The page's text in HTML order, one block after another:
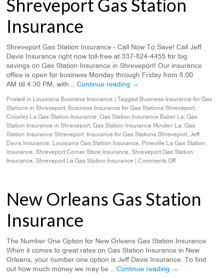
Shreveport Gas Station
Insurance
Shreveport Gas Station Insurance – Call Now To Save! Call Jeff
Davis Insurance right now toll-free at 337-824-4455 for big
savings on Gas Station Insurance in Shreveport! Our insurance
office is open for business Monday through Friday from 8:00
AM till 4:30 PM, with …Continue reading →
Posted in Louisiana Business Insurance Tagged Business Insurance for Gas
Stations in Shreveport, Business Insurance for Gas Stations Shreveport,
Crowley La Gas Station Insurance,Gas Station Insurance Baker La,Gas
Station Insurance in Shreveport,Gas Station Insurance Minden La,Gas
Station Insurance Shreveport, Insurance for Gas Stations Shreveport,Jeff
Davis Insurance, Louisiana Gas Station Insurance, Pineville La Gas Station
Insurance,Shreveport Corner Store Insurance,Shreveport Gas Station
Insurance,Shreveport La Gas Station Insurance Comments Off
New Orleans Gas Station
Insurance
The Number One Option for New Orleans Gas Station Insurance
When it comes to great rates on Gas Station Insurance in New
Orleans, your number one option is Jeff Davis Insurance. To find
out how much money we may be …Continue reading →